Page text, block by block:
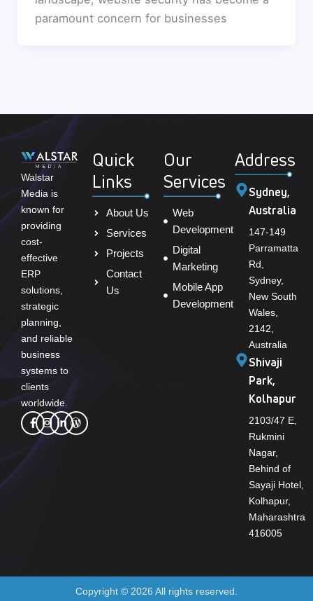
paramount concern for businesses
Walstar
Media is
known for
providing
cost-
effective
ERP
solutions,
strategic
planning,
and reliable
business
systems to
clients
worldwide.
Quick
Links
About Us
Services
Projects
Contact
Us
Our
Services
Web
Development
Digital
Marketing
Mobile App
Development
Address
Sydney,
Australia
147-149
Parramatta
Rd,
Sydney,
New South
Wales,
2142,
Australia
Shivaji
Park,
Kolhapur
2103/47 E,
Rukmini
Nagar,
Behind of
Sayaji Hotel,
Kolhapur,
Maharashtra
416005
Copyright © 2026 All rights reserved.